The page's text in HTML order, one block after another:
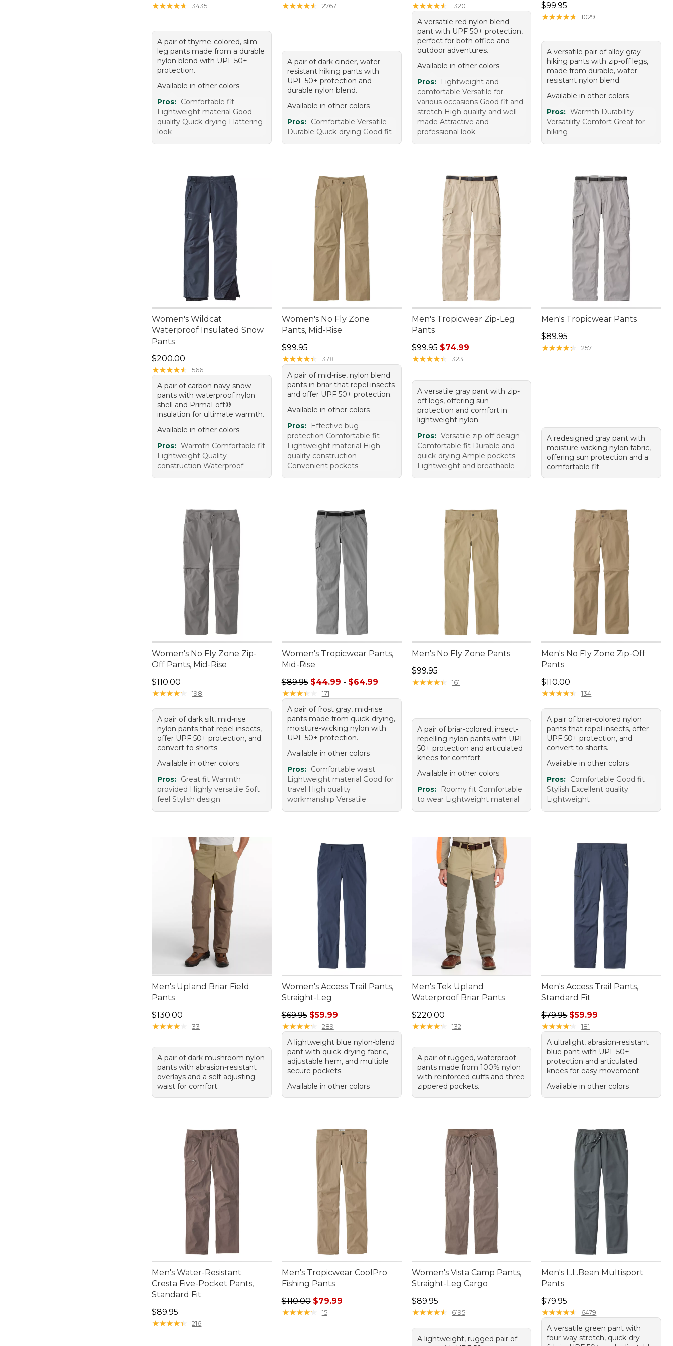
★★★★★
★★★★★ 3435
A pair of thyme-colored, slim-
leg pants made from a durable
nylon blend with UPF 50+
protection.
Available in other colors
Pros: Comfortable fit
Lightweight material Good
quality Quick-drying Flattering
look
★★★★★
★★★★★ 2767
A pair of dark cinder, water-
resistant hiking pants with
UPF 50+ protection and
durable nylon blend.
Available in other colors
Pros: Comfortable Versatile
Durable Quick-drying Good fit
★★★★★
★★★★★ 1320
A versatile red nylon blend
pant with UPF 50+ protection,
perfect for both office and
outdoor adventures.
Available in other colors
Pros:
Lightweight and
comfortable Versatile for
various occasions Good fit and
stretch High quality and well-
made Attractive and
professional look
Price: $99.95
$99.95
★★★★★
★★★★★ 1029
A versatile pair of alloy gray
hiking pants with zip-off legs,
made from durable, water-
resistant nylon blend.
Available in other colors
Pros: Warmth Durability
Versatility Comfort Great for
hiking
Women's Wildcat
Waterproof Insulated Snow
Pants
Price: $200.00
$200.00
★★★★★
★★★★★ 566
A pair of carbon navy snow
pants with waterproof nylon
shell and PrimaLoft®
insulation for ultimate warmth.
Available in other colors
Pros: Warmth Comfortable fit
Lightweight Quality
construction Waterproof
Women's No Fly Zone
Pants, Mid-Rise
Price: $99.95
$99.95
★★★★★
★★★★★ 378
A pair of mid-rise, nylon blend
pants in briar that repel insects
and offer UPF 50+ protection.
Available in other colors
Pros:
Effective bug
protection Comfortable fit
Lightweight material High-
quality construction
Convenient pockets
Men's Tropicwear Zip-Leg
Pants
Regular price: $99.95, sale price: $74.99
$99.95 $74.99
★★★★★
★★★★★ 323
A versatile gray pant with zip-
off legs, offering sun
protection and comfort in
lightweight nylon.
Pros: Versatile zip-off design
Comfortable fit Durable and
quick-drying Ample pockets
Lightweight and breathable
Men's Tropicwear Pants
Price: $89.95
$89.95
★★★★★
★★★★★ 257
A redesigned gray pant with
moisture-wicking nylon fabric,
offering sun protection and a
comfortable fit.
Women's No Fly Zone Zip-
Off Pants, Mid-Rise
Price: $110.00
$110.00
★★★★★
★★★★★ 198
A pair of dark silt, mid-rise
nylon pants that repel insects,
offer UPF 50+ protection, and
convert to shorts.
Available in other colors
Pros: Great fit Warmth
provided Highly versatile Soft
feel Stylish design
Women's Tropicwear Pants,
Mid-Rise
Sale price range from: $44.99 to: $64.99
$89.95 $44.99 - $64.99
★★★★
★★★★ 171
A pair of frost gray, mid-rise
pants made from quick-drying,
moisture-wicking nylon with
UPF 50+ protection.
Available in other colors
Pros: Comfortable waist
Lightweight material Good for
travel High quality
workmanship Versatile
Men's No Fly Zone Pants
Price: $99.95
$99.95
★★★★★
★★★★★ 161
A pair of briar-colored, insect-
repelling nylon pants with UPF
50+ protection and articulated
knees for comfort.
Available in other colors
Pros:
Roomy fit Comfortable
to wear Lightweight material
Men's No Fly Zone Zip-Off
Pants
Price: $110.00
$110.00
★★★★★
★★★★★ 134
A pair of briar-colored nylon
pants that repel insects, offer
UPF 50+ protection, and
convert to shorts.
Available in other colors
Pros: Comfortable Good fit
Stylish Excellent quality
Lightweight
Men's Upland Briar Field
Pants
Price: $130.00
$130.00
★★★★★
★★★★★ 33
A pair of dark mushroom nylon
pants with abrasion-resistant
overlays and a self-adjusting
waist for comfort.
Women's Access Trail Pants,
Straight-Leg
Regular price: $69.95, sale price: $59.99
$69.95 $59.99
★★★★★
★★★★★ 289
A lightweight blue nylon-blend
pant with quick-drying fabric,
adjustable hem, and multiple
secure pockets.
Available in other colors
Men's Tek Upland
Waterproof Briar Pants
Price: $220.00
$220.00
★★★★★
★★★★★ 132
A pair of rugged, waterproof
pants made from 100% nylon
with reinforced cuffs and three
zippered pockets.
Men's Access Trail Pants,
Standard Fit
Regular price: $79.95, sale price:
$79.95 $59.99
★★★★★
★★★★★ 181
A ultralight, abrasion-resistant
blue pant with UPF 50+
protection and articulated
knees for easy movement.
Available in other colors
Men's Water-Resistant
Cresta Five-Pocket Pants,
Standard Fit
Price: $89.95
$89.95
★★★★★
★★★★★ 216
Men's Tropicwear CoolPro
Fishing Pants
Regular price: $110.00, sale price: $79.99
$110.00 $79.99
★★★★★
★★★★★ 15
Women's Vista Camp Pants,
Straight-Leg Cargo
Price: $89.95
$89.95
★★★★★
★★★★★ 6195
A lightweight, rugged pair of
Men's L.L.Bean Multisport
Pants
Price: $79.95
$79.95
★★★★★
★★★★★ 6479
A versatile green pant with
four-way stretch, quick-dry